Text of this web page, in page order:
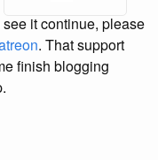
it continue, please
. That support
finish blogging